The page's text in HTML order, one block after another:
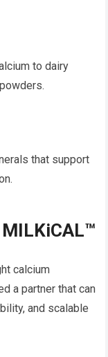
to dairy
that support
calcium
a partner that can
and scalable